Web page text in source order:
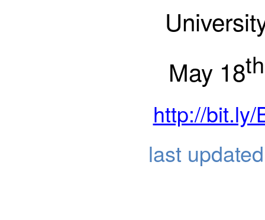
May 18th
http://bit.ly/
last